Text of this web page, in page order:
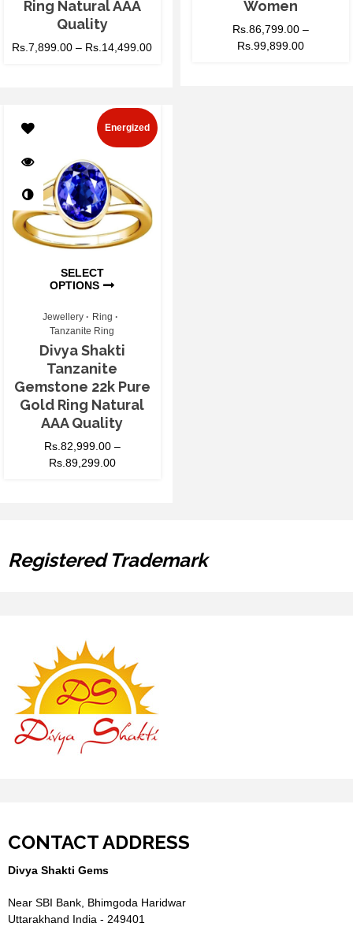
Ring Natural AAA
Quality
Rs.7,899.00 – Rs.14,499.00
Women
Rs.86,799.00–
Rs.99,899.00
SELECT
OPTIONS
Energized
Jewellery
Ring
Tanzanite Ring
Divya Shakti
Tanzanite
Gemstone 22k Pure
Gold Ring Natural
AAA Quality
Rs.82,999.00–
Rs.89,299.00
Registered Trademark
CONTACT ADDRESS
Divya Shakti Gems
Near SBI Bank, Bhimgoda Haridwar
Uttarakhand India - 249401